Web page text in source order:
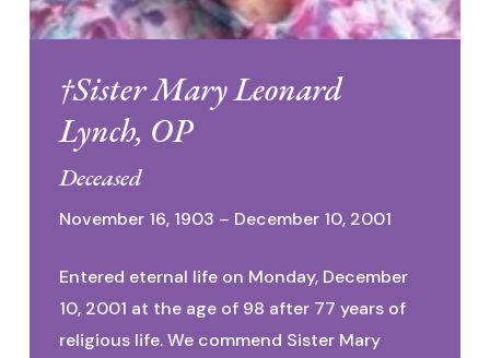
†Sister Mary Leonard
Lynch, OP
Deceased
November 16, 1903 – December 10, 2001
Entered eternal life on Monday, December
10, 2001 at the age of 98 after 77 years of
religious life. We commend Sister Mary